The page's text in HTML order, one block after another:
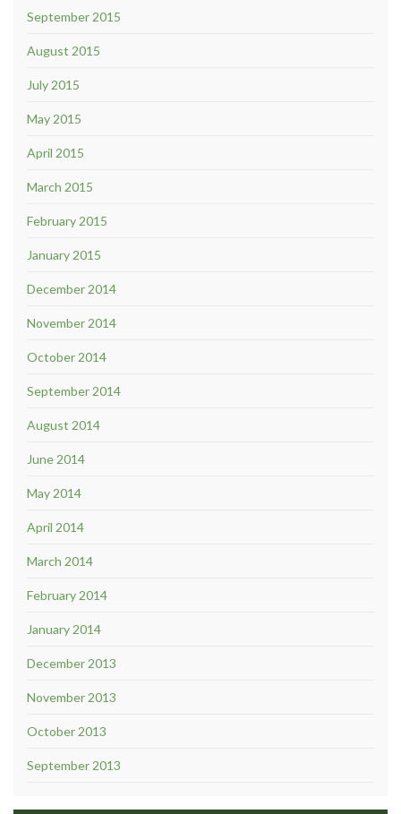
September 2015
August 2015
July 2015
May 2015
April 2015
March 2015
February 2015
January 2015
December 2014
November 2014
October 2014
September 2014
August 2014
June 2014
May 2014
April 2014
March 2014
February 2014
January 2014
December 2013
November 2013
October 2013
September 2013